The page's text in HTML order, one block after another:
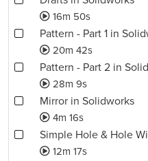
16m 50s
Pattern - Part 1 in
20m 42s
Pattern - Part 2 in
28m 9s
Mirror in Solidworks
4m 16s
Simple Hole & Hole
12m 17s